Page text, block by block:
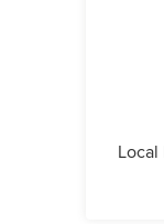
Local